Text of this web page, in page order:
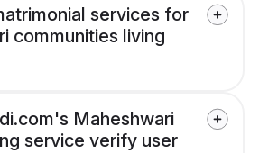
services for
communities living
Maheshwari
service verify user